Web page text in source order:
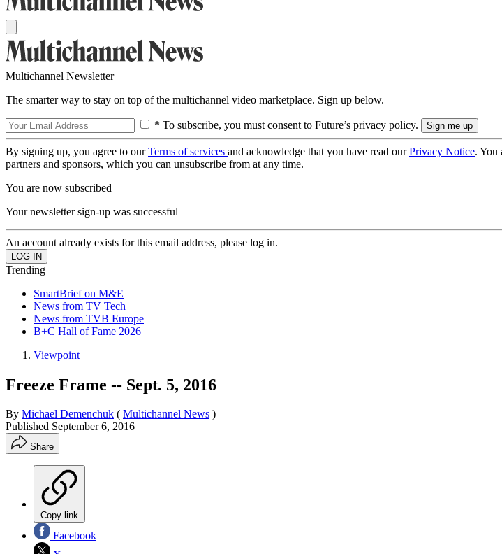
Multichannel Newsletter
The smarter way to stay on top of the multichannel video marketplace. Sign up below.
* To subscribe, you must consent to Future’s privacy policy.
By signing up, you agree to ourTerms of services and acknowledge that you have read ourPrivacy Notice. You
partners and sponsors, which you can unsubscribe from at any time.
You are now subscribed
Your newsletter sign-up was successful
An account already exists for this email address, please log in.
Trending
SmartBrief on M&E
News from TV Tech
News from TVB Europe
B+C Hall of Fame 2026
Viewpoint
Freeze Frame -- Sept. 5, 2016
By Michael Demenchuk ( Multichannel News )
Published September 6, 2016
Share
Copy link
Facebook